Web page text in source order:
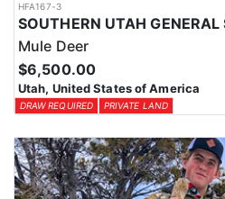
HFA167-3
Mule Deer
$6,500.00
Utah, United States of America
DRAW REQUIRED PRIVATE LAND